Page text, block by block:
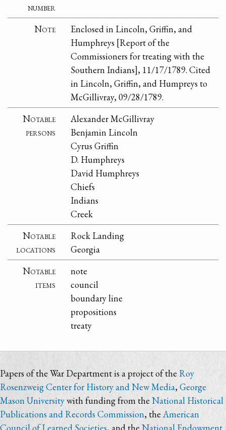
number
Note
Enclosed in Lincoln, Griffin, and
Humphreys [Report of the
Commissioners for treating with the
Southern Indians], 11/17/1789. Cited
in Lincoln, Griffin, and Humpreys to
McGillivray, 09/28/1789.
Notable
persons
Alexander McGillivray
Benjamin Lincoln
Cyrus Griffin
D. Humphreys
David Humphreys
Chiefs
Indians
Creek
Notable
locations
Rock Landing
Georgia
Notable
items
note
council
boundary line
propositions
treaty
Papers of the War Department is a project of the Roy
Rosenzweig Center for History and New Media,George
Mason Universitywith funding from the National Historical
Publications and Records Commission, theAmerican